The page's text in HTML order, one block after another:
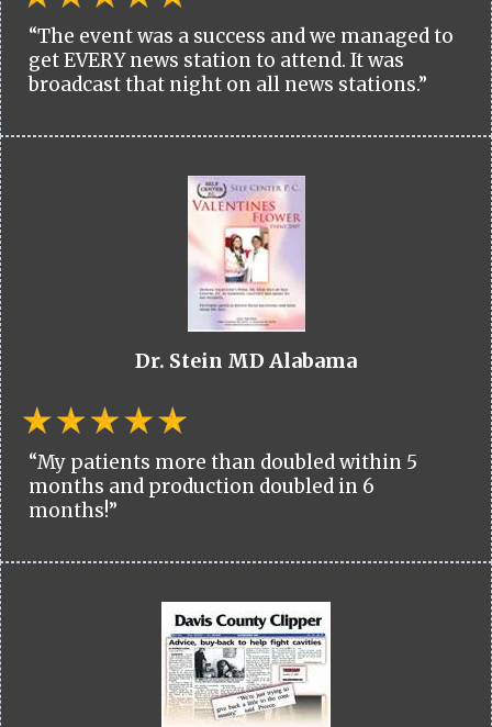
“The event was a success and we managed to
get EVERY news station to attend. It was
broadcast that night on all news stations.”
Dr. Stein MD Alabama
“My patients more than doubled within 5
months and production doubled in 6
months!”